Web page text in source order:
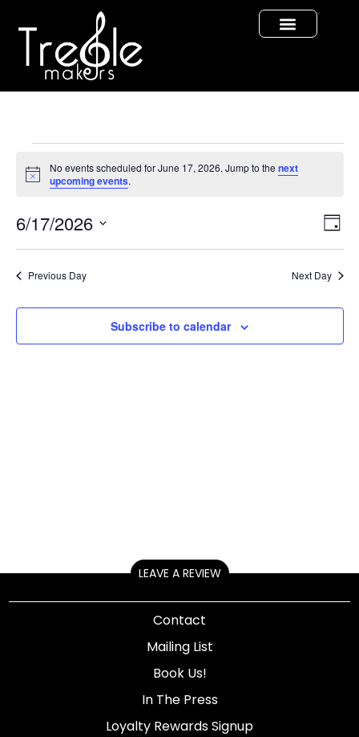
Notice
No events scheduled for June 17, 2026. Jump to thenext
upcoming events.
Day
6/17/2026
date.
Previous Day Next Day
Subscribe to calendar
LEAVE A REVIEW
Contact
Mailing List
Book Us!
In The Press
Loyalty Rewards Signup